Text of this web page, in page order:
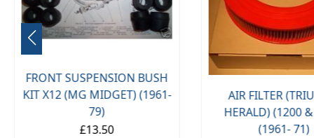
FRONT SUSPENSION BUSH
KIT X12 (MG MIDGET) (1961-
79)
£13.50
AIR FILTER
HERALD) (1200
(1961- 71)